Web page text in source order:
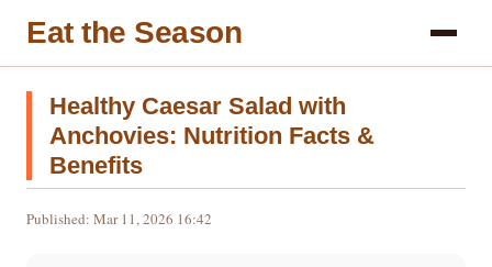
Eat the Season
Healthy Caesar Salad with
Anchovies: Nutrition Facts &
Benefits
Published: Mar 11, 2026 16:42